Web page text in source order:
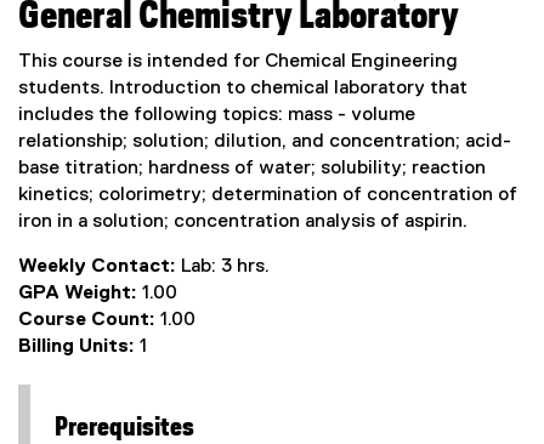
General Chemistry Laboratory
This course is intended for Chemical Engineering
students. Introduction to chemical laboratory that
includes the following topics: mass - volume
relationship; solution; dilution, and concentration; acid-
base titration; hardness of water; solubility; reaction
kinetics; colorimetry; determination of concentration of
iron in a solution; concentration analysis of aspirin.
Weekly Contact: Lab: 3 hrs.
GPA Weight: 1.00
Course Count: 1.00
Billing Units: 1
Prerequisites